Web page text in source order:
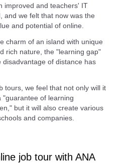
improved and teachers' IT
and we felt that now was the
and potential of online.
charm of an island with unique
rich nature, the "learning gap"
of distance has
tours, we feel that not only will it
"guarantee of learning
but it will also create various
and companies.
job tour with ANA